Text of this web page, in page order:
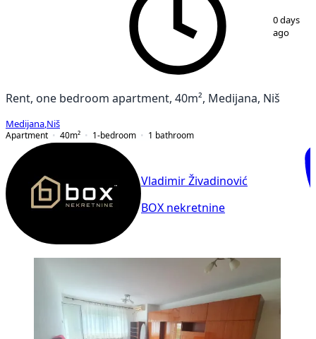
0 days
ago
Rent, one bedroom apartment, 40m², Medijana, Niš
Medijana Niš
Apartment
40m² 1-bedroom 1 bathroom
Vladimir Živadinović
BOX nekretnine